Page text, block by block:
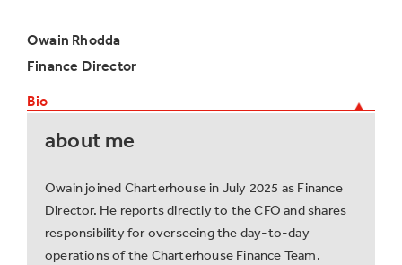
Owain Rhodda
Finance Director
Bio
about me
Owain joined Charterhouse in July 2025 as Finance
Director. He reports directly to the CFO and shares
responsibility for overseeing the day-to-day
operations of the Charterhouse Finance Team.